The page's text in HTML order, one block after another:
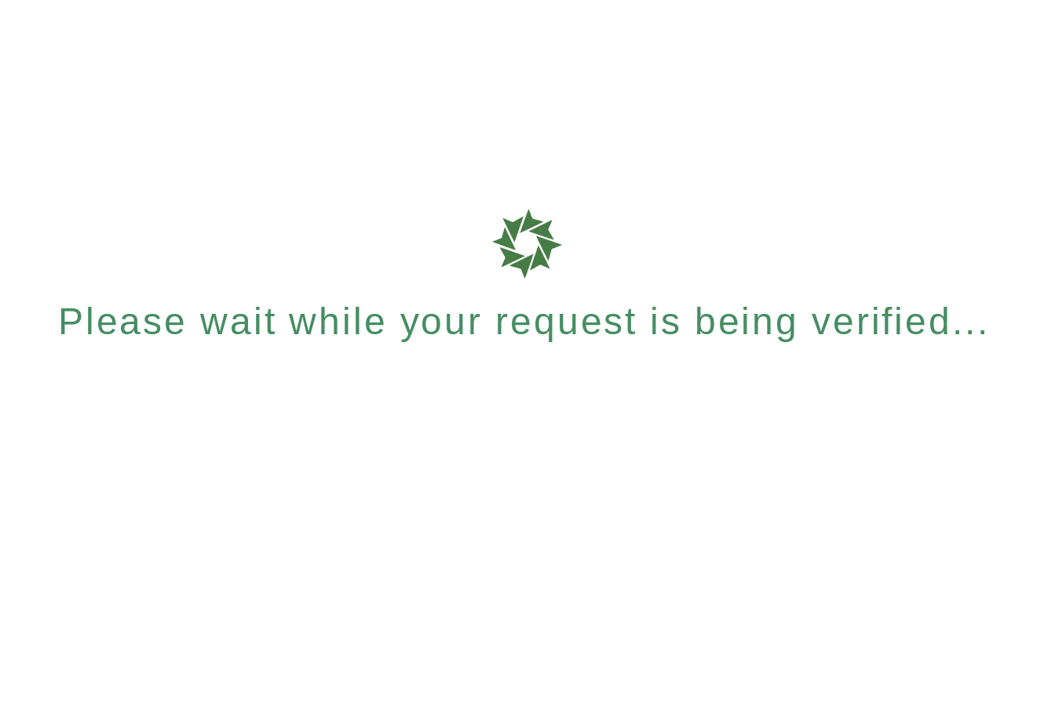
Please wait while your request is being verified...